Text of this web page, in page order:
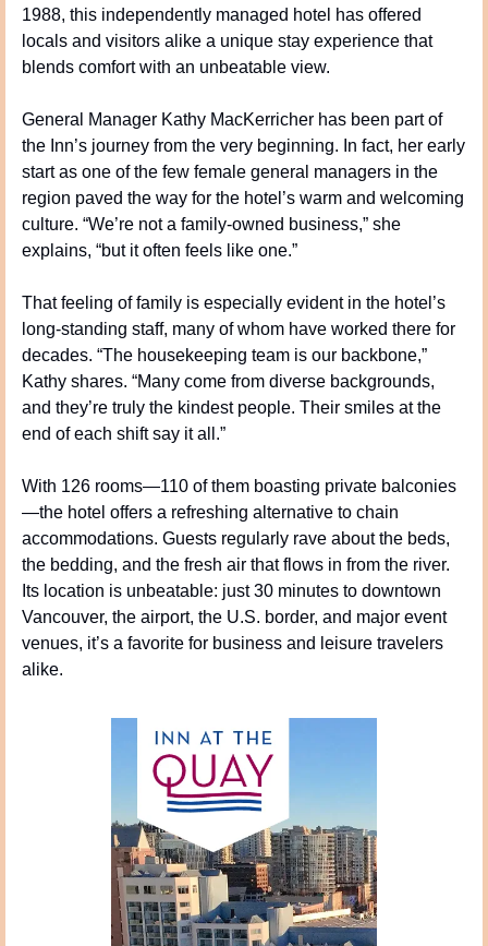
1988, this independently managed hotel has offered
locals and visitors alike a unique stay experience that
blends comfort with an unbeatable view.
General Manager Kathy MacKerricher has been part of
the Inn’s journey from the very beginning. In fact, her early
start as one of the few female general managers in the
region paved the way for the hotel’s warm and welcoming
culture. “We’re not a family-owned business,” she
explains, “but it often feels like one.”
That feeling of family is especially evident in the hotel’s
long-standing staff, many of whom have worked there for
decades. “The housekeeping team is our backbone,”
Kathy shares. “Many come from diverse backgrounds,
and they’re truly the kindest people. Their smiles at the
end of each shift say it all.”
With 126 rooms—110 of them boasting private balconies
—the hotel offers a refreshing alternative to chain
accommodations. Guests regularly rave about the beds,
the bedding, and the fresh air that flows in from the river.
Its location is unbeatable: just 30 minutes to downtown
Vancouver, the airport, the U.S. border, and major event
venues, it’s a favorite for business and leisure travelers
alike.